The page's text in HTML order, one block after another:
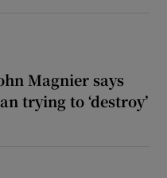
Magnier says
trying to ‘destroy’